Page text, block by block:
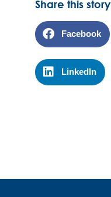
Share this story
Facebook
LinkedIn